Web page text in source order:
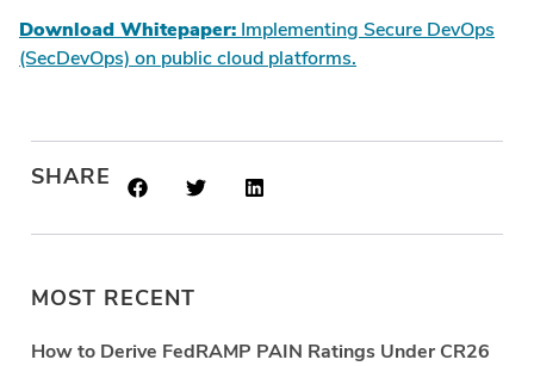
Download Whitepaper:Implementing Secure DevOps
(SecDevOps) on public cloud platforms.
SHARE
MOST RECENT
How to Derive FedRAMP PAIN Ratings Under CR26